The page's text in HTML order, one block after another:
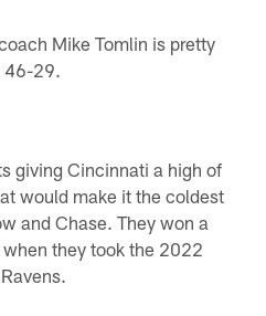
Mike Tomlin is pretty
46-29.
giving Cincinnati a high of
would make it the coldest
and Chase. They won a
they took the 2022